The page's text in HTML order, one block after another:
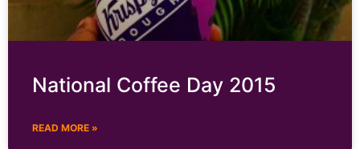
National Coffee Day 2015
READ MORE »